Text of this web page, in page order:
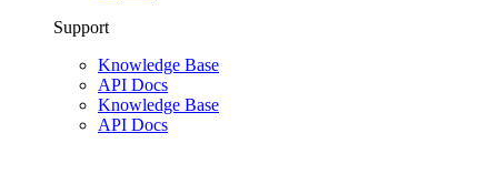
Support
Knowledge Base
API Docs
Knowledge Base
API Docs